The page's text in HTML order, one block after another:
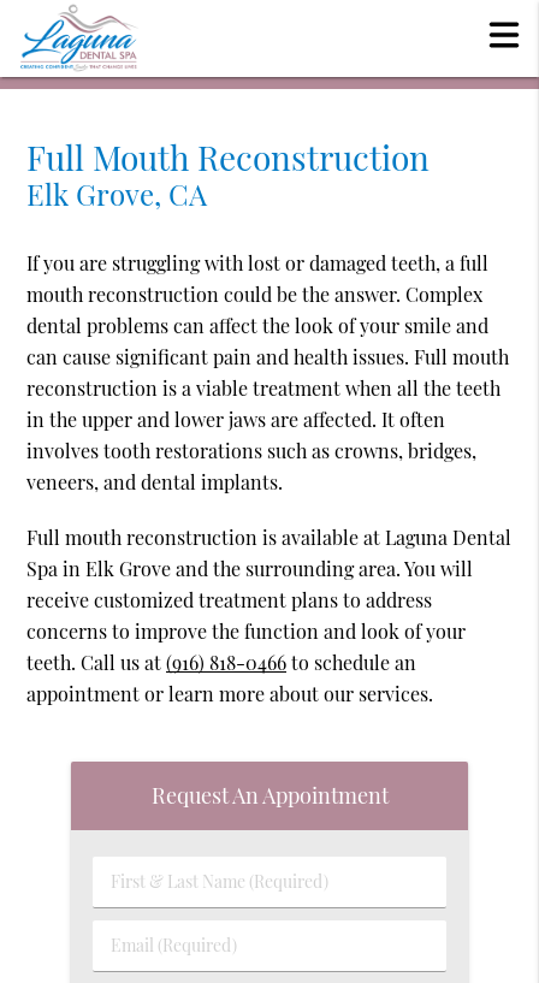
Full Mouth Reconstruction
Elk Grove, CA
If you are struggling with lost or damaged teeth, a full
mouth reconstruction could be the answer. Complex
dental problems can affect the look of your smile and
can cause significant pain and health issues. Full mouth
reconstruction is a viable treatment when all the teeth
in the upper and lower jaws are affected. It often
involves tooth restorations such as crowns, bridges,
veneers, and dental implants.
Full mouth reconstruction is available at Laguna Dental
Spa in Elk Grove and the surrounding area. You will
receive customized treatment plans to address
concerns to improve the function and look of your
teeth. Call us at(916) 818-0466to schedule an
appointment or learn more about our services.
Request An Appointment
First
&
Name
Email
(Required)